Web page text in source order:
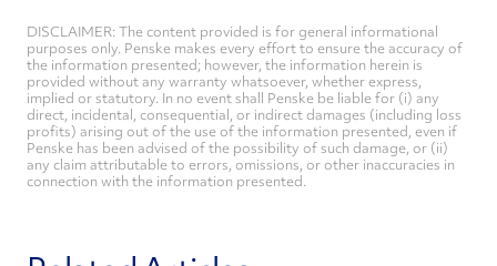
DISCLAIMER: The content provided is for general informational
purposes only. Penske makes every effort to ensure the accuracy of
the information presented; however, the information herein is
provided without any warranty whatsoever, whether express,
implied or statutory. In no event shall Penske be liable for (i) any
direct, incidental, consequential, or indirect damages (including loss
profits) arising out of the use of the information presented, even if
Penske has been advised of the possibility of such damage, or (ii)
any claim attributable to errors, omissions, or other inaccuracies in
connection with the information presented.